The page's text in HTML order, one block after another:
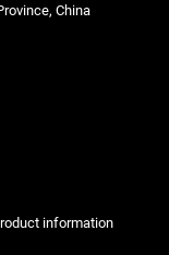
China
information